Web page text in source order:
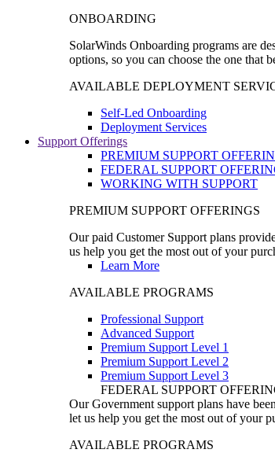
ONBOARDING
SolarWinds Onboarding programs are
options, so you can choose the one that
AVAILABLE DEPLOYMENT
Self-Led Onboarding
Deployment Services
Support Offerings
PREMIUM SUPPORT
FEDERAL SUPPORT
WORKING WITH SUPPORT
PREMIUM SUPPORT OFFERINGS
Our paid Customer Support plans
us help you get the most out of your
Learn More
AVAILABLE PROGRAMS
Professional Support
Advanced Support
Premium Support Level 1
Premium Support Level 2
Premium Support Level 3
FEDERAL SUPPORT
Our Government support plans have
let us help you get the most out of your
AVAILABLE PROGRAMS